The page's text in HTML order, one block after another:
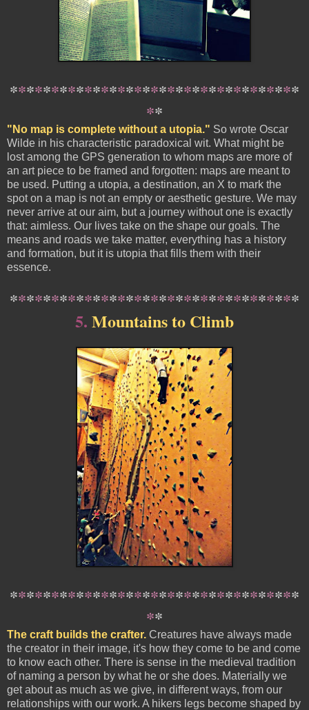
***********************************
**
"No map is complete without a utopia." So wrote Oscar
Wilde in his characteristic paradoxical wit. What might be
lost among the GPS generation to whom maps are more of
an art piece to be framed and forgotten: maps are meant to
be used. Putting a utopia, a destination, an X to mark the
spot on a map is not an empty or aesthetic gesture. We may
never arrive at our aim, but a journey without one is exactly
that: aimless. Our lives take on the shape our goals. The
means and roads we take matter, everything has a history
and formation, but it is utopia that fills them with their
essence.
***********************************
5. Mountains to Climb
***********************************
**
The craft builds the crafter. Creatures have always made
the creator in their image, it's how they come to be and come
to know each other. There is sense in the medieval tradition
of naming a person by what he or she does. Materially we
get about as much as we give, in different ways, from our
relationships with our work. A hikers legs become shaped by